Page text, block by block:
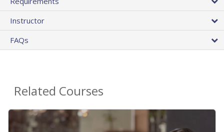
Instructor
FAQs
Related Courses